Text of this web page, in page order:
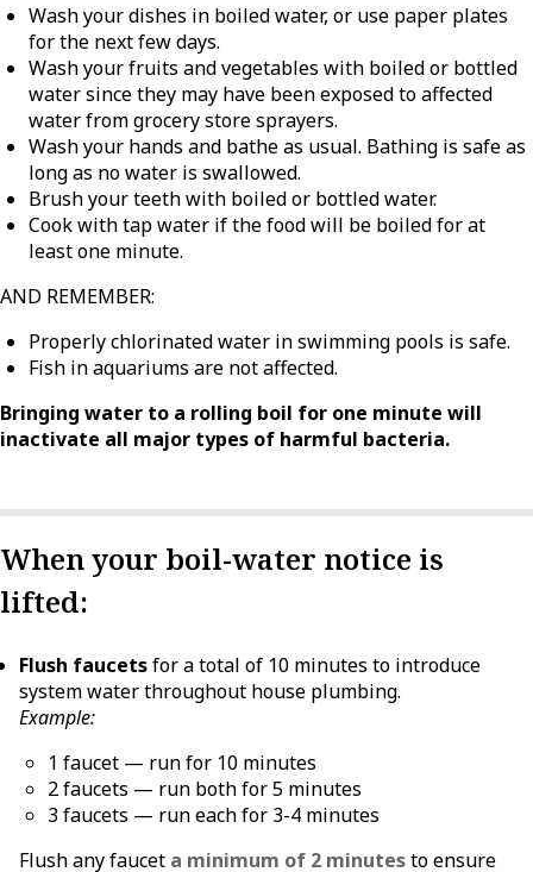
Wash your dishes in boiled water, or use paper plates
for the next few days.
Wash your fruits and vegetables with boiled or bottled
water since they may have been exposed to affected
water from grocery store sprayers.
Wash your hands and bathe as usual. Bathing is safe as
long as no water is swallowed.
Brush your teeth with boiled or bottled water.
Cook with tap water if the food will be boiled for at
least one minute.
AND REMEMBER:
Properly chlorinated water in swimming pools is safe.
Fish in aquariums are not affected.
Bringing water to a rolling boil for one minute will
inactivate all major types of harmful bacteria.
When your boil-water notice is
lifted:
Flush faucetsfor a total of 10 minutes to introduce
system water throughout house plumbing.
Example:
1 faucet — run for 10 minutes
2 faucets — run both for 5 minutes
3 faucets — run each for 3-4 minutes
Flush any faucet a minimum of 2 minutesto ensure